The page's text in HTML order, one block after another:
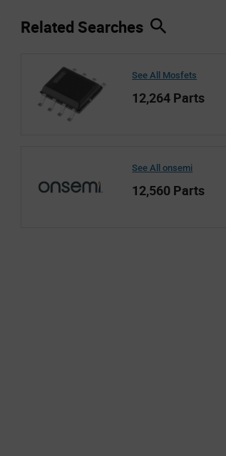
Related Searches
See All Mosfets
12,264 Parts
See All onsemi
12,560 Parts